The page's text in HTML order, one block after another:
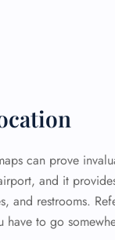
can prove
and it
and restrooms.
to go